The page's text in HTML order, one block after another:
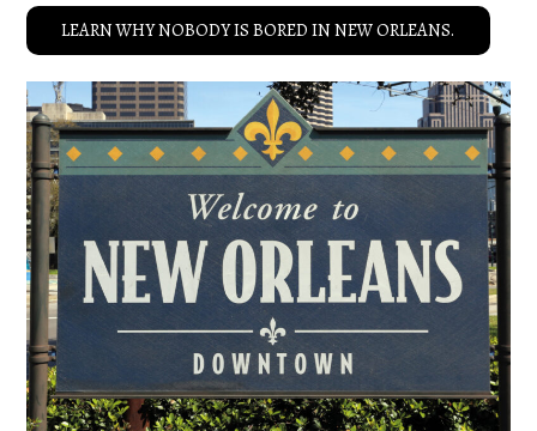
LEARN WHY NOBODY IS BORED IN NEW ORLEANS.